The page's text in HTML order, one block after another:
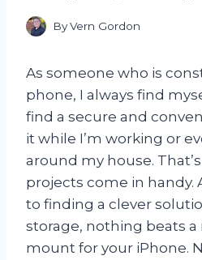
ByVern Gordon
As someone who is
phone, I always find
find a secure and
it while I’m working or
around my house.
projects come in handy.
to finding a clever
storage, nothing beats
mount for your iPhone.